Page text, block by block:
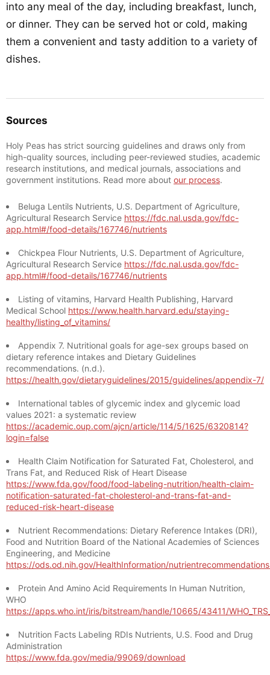
into any meal of the day, including breakfast, lunch,
or dinner. They can be served hot or cold, making
them a convenient and tasty addition to a variety of
dishes.
Sources
Holy Peas has strict sourcing guidelines and draws only from
high-quality sources, including peer-reviewed studies, academic
research institutions, and medical journals, associations and
government institutions. Read more about our process.
Beluga Lentils Nutrients, U.S. Department of Agriculture,
Agricultural Research Service https://fdc.nal.usda.gov/fdc-
app.html#/food-details/167746/nutrients
Chickpea Flour Nutrients, U.S. Department of Agriculture,
Agricultural Research Service https://fdc.nal.usda.gov/fdc-
app.html#/food-details/167746/nutrients
Listing of vitamins, Harvard Health Publishing, Harvard
Medical School https://www.health.harvard.edu/staying-
healthy/listing_of_vitamins/
Appendix 7. Nutritional goals for age-sex groups based on
dietary reference intakes and Dietary Guidelines
recommendations. (n.d.).
https://health.gov/dietaryguidelines/2015/guidelines/appendix-7/
International tables of glycemic index and glycemic load
values 2021: a systematic review
https://academic.oup.com/ajcn/article/114/5/1625/6320814?
login=false
Health Claim Notification for Saturated Fat, Cholesterol, and
Trans Fat, and Reduced Risk of Heart Disease
https://www.fda.gov/food/food-labeling-nutrition/health-claim-
notification-saturated-fat-cholesterol-and-trans-fat-and-
reduced-risk-heart-disease
Nutrient Recommendations: Dietary Reference Intakes (DRI),
Food and Nutrition Board of the National Academies of Sciences
Engineering, and Medicine
https://ods.od.nih.gov/HealthInformation/
Protein And Amino Acid Requirements In Human Nutrition,
WHO
https://apps.who.int/iris/bitstream/handle/10665/43411/
Nutrition Facts Labeling RDIs Nutrients, U.S. Food and Drug
Administration
https://www.fda.gov/media/99069/download